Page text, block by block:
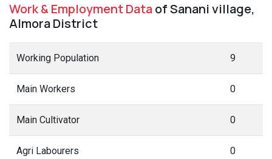
Work & Employment Dataof Sanani village,
Almora District
Working Population 9
Main Workers 0
Main Cultivator 0
Agri Labourers 0